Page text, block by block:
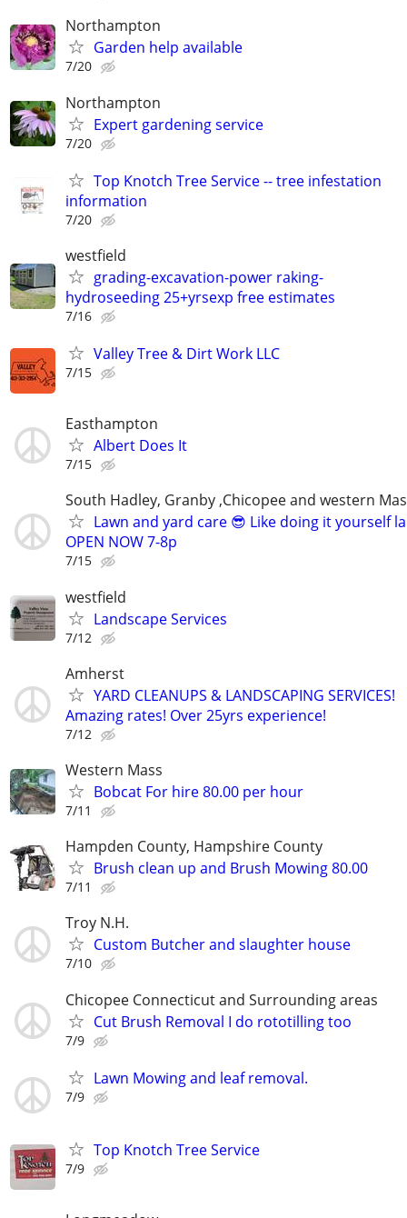
Northampton
Garden help available
7/20
Northampton
Expert gardening service
7/20
Top Knotch Tree Service -- tree infestation
information
7/20
westfield
grading-excavation-power raking-
hydroseeding 25+yrsexp free estimates
7/16
Valley Tree & Dirt Work LLC
7/15
Easthampton
Albert Does It
7/15
South Hadley, Granby ,Chicopee and western
Lawn and yard care 😎 Like doing it yourself
OPEN NOW 7-8p
7/15
westfield
Landscape Services
7/12
Amherst
YARD CLEANUPS & LANDSCAPING SERVICES!
Amazing rates! Over 25yrs experience!
7/12
Western Mass
Bobcat For hire 80.00 per hour
7/11
Hampden County, Hampshire County
Brush clean up and Brush Mowing 80.00
7/11
Troy N.H.
Custom Butcher and slaughter house
7/10
Chicopee Connecticut and Surrounding areas
Cut Brush Removal I do rototilling too
7/9
Lawn Mowing and leaf removal.
7/9
Top Knotch Tree Service
7/9